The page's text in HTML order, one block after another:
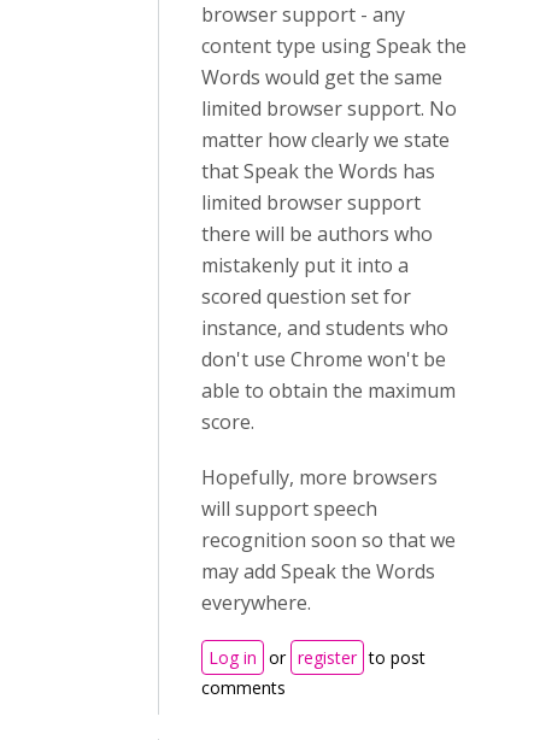
browser support - any
content type using Speak the
Words would get the same
limited browser support. No
matter how clearly we state
that Speak the Words has
limited browser support
there will be authors who
mistakenly put it into a
scored question set for
instance, and students who
don't use Chrome won't be
able to obtain the maximum
score.
Hopefully, more browsers
will support speech
recognition soon so that we
may add Speak the Words
everywhere.
Log in or register to post
comments